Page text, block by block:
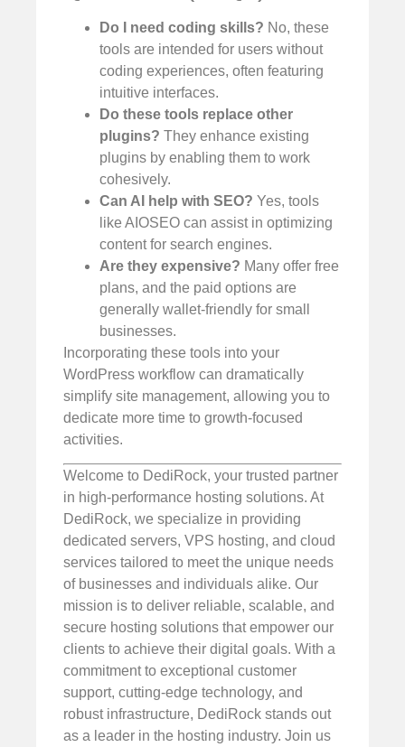
Do I need coding skills? No, these
tools are intended for users without
coding experiences, often featuring
intuitive interfaces.
Do these tools replace other
plugins? They enhance existing
plugins by enabling them to work
cohesively.
Can AI help with SEO? Yes, tools
like AIOSEO can assist in optimizing
content for search engines.
Are they expensive? Many offer free
plans, and the paid options are
generally wallet-friendly for small
businesses.
Incorporating these tools into your
WordPress workflow can dramatically
simplify site management, allowing you to
dedicate more time to growth-focused
activities.
Welcome to DediRock, your trusted partner
in high-performance hosting solutions. At
DediRock, we specialize in providing
dedicated servers, VPS hosting, and cloud
services tailored to meet the unique needs
of businesses and individuals alike. Our
mission is to deliver reliable, scalable, and
secure hosting solutions that empower our
clients to achieve their digital goals. With a
commitment to exceptional customer
support, cutting-edge technology, and
robust infrastructure, DediRock stands out
as a leader in the hosting industry. Join us